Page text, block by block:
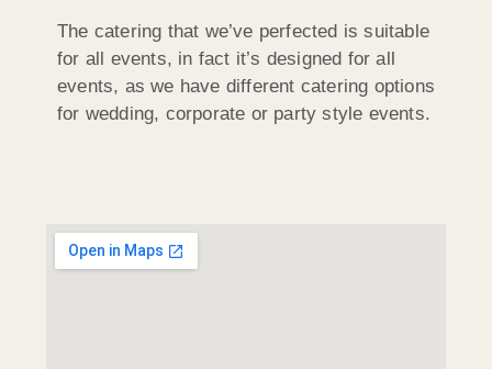
The catering that we’ve perfected is suitable
for all events, in fact it’s designed for all
events, as we have different catering options
for wedding, corporate or party style events.